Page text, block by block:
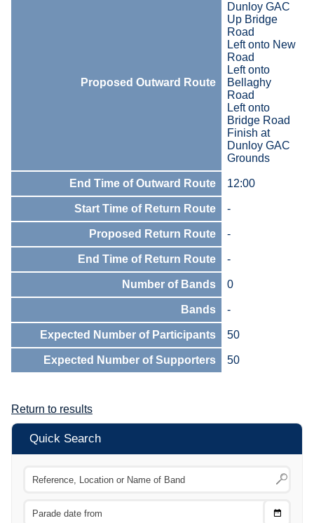
Proposed Outward Route
Dunloy GAC
Up Bridge
Road
Left onto New
Road
Left onto
Bellaghy
Road
Left onto
Bridge Road
Finish at
Dunloy GAC
Grounds
End Time of Outward Route 12:00
Start Time of Return Route -
Proposed Return Route -
End Time of Return Route -
Number of Bands 0
Bands -
Expected Number of Participants 50
Expected Number of Supporters 50
Return to results
Quick Search
Choose